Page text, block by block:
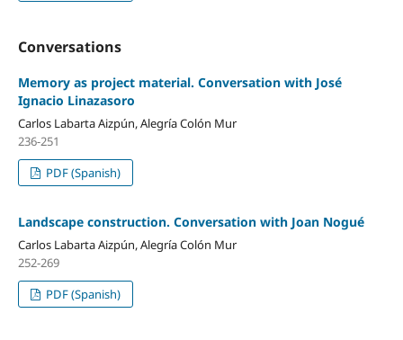
Conversations
Memory as project material. Conversation with José
Ignacio Linazasoro
Carlos Labarta Aizpún, Alegría Colón Mur
236-251
PDF (Spanish)
Landscape construction. Conversation with Joan Nogué
Carlos Labarta Aizpún, Alegría Colón Mur
252-269
PDF (Spanish)